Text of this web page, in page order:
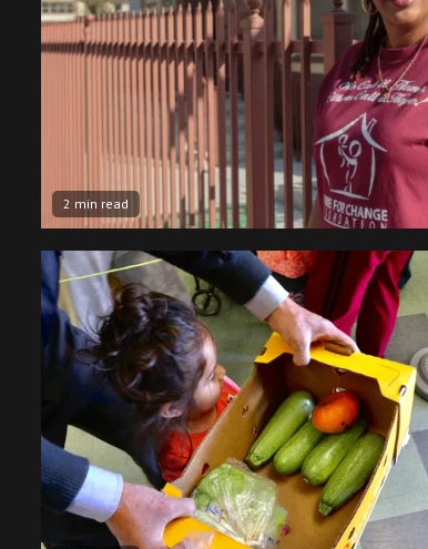
2 min read